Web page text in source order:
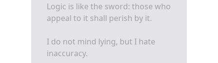
Logic is like the sword: those who
appeal to it shall perish by it.
I do not mind lying, but I hate
inaccuracy.